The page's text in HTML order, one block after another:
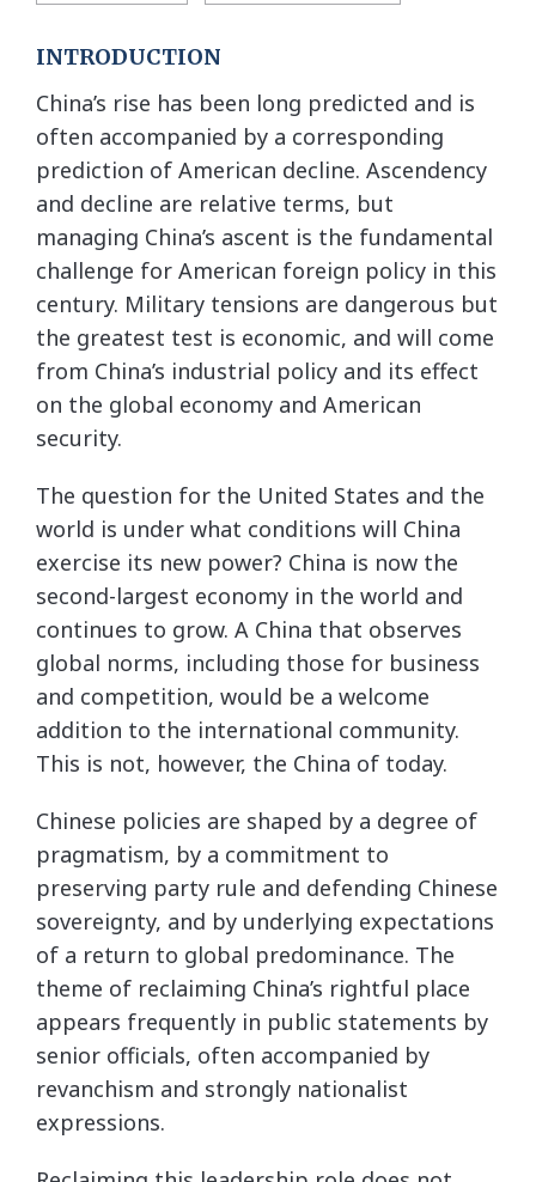
INTRODUCTION
China’s rise has been long predicted and is
often accompanied by a corresponding
prediction of American decline. Ascendency
and decline are relative terms, but
managing China’s ascent is the fundamental
challenge for American foreign policy in this
century. Military tensions are dangerous but
the greatest test is economic, and will come
from China’s industrial policy and its effect
on the global economy and American
security.
The question for the United States and the
world is under what conditions will China
exercise its new power? China is now the
second-largest economy in the world and
continues to grow. A China that observes
global norms, including those for business
and competition, would be a welcome
addition to the international community.
This is not, however, the China of today.
Chinese policies are shaped by a degree of
pragmatism, by a commitment to
preserving party rule and defending Chinese
sovereignty, and by underlying expectations
of a return to global predominance. The
theme of reclaiming China’s rightful place
appears frequently in public statements by
senior officials, often accompanied by
revanchism and strongly nationalist
expressions.